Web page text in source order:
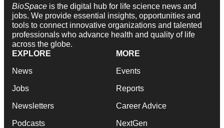
BioSpace is the digital hub for life science news and
jobs. We provide essential insights, opportunities and
tools to connect innovative organizations and talented
professionals who advance health and quality of life
across the globe.
EXPLORE
News
Jobs
Newsletters
Podcasts
MORE
Events
Reports
Career Advice
NextGen